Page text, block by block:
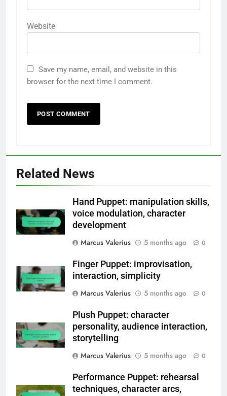
Website
Save my name, email, and website in this
browser for the next time I comment.
Related News
Hand Puppet: manipulation skills,
voice modulation, character
development
Marcus Valerius
5 months ago 0
Finger Puppet: improvisation,
interaction, simplicity
Marcus Valerius
5 months ago 0
Plush Puppet: character
personality, audience interaction,
storytelling
Marcus Valerius
5 months ago 0
Performance Puppet: rehearsal
techniques, character arcs,